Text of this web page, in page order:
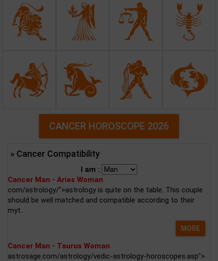
CANCER HOROSCOPE 2026
» Cancer Compatibility
I am :
Cancer Man - Aries Woman
com/astrology/">astrology is quite on the table. This couple
should be well matched and compatible according to their
myt...
MORE
Cancer Man - Taurus Woman
astrosage.com/astrology/vedic-astrology-horoscopes.asp">